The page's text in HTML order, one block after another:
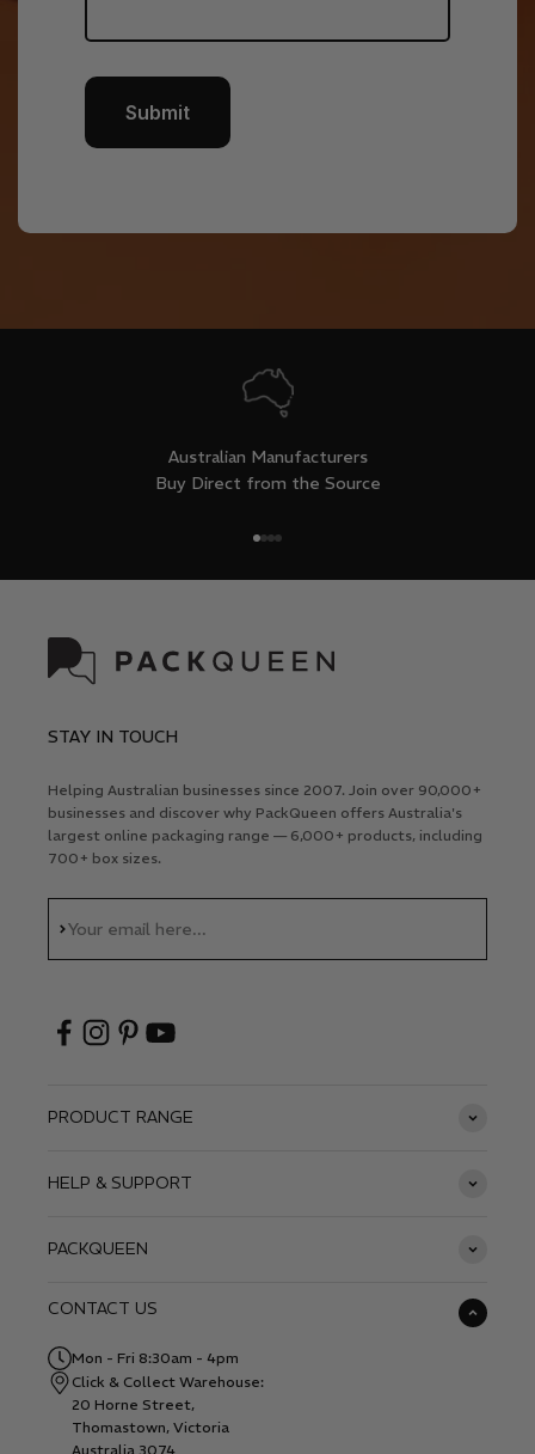
Submit
Australian Manufacturers
Buy Direct from the Source
STAY IN TOUCH
Helping Australian businesses since 2007. Join over 90,000+
businesses and discover why PackQueen offers Australia's
largest online packaging range — 6,000+ products, including
700+ box sizes.
Your email here...
Subscribe
PRODUCT RANGE
HELP & SUPPORT
PACKQUEEN
CONTACT US
Mon - Fri 8:30am - 4pm
Click & Collect Warehouse:
20 Horne Street,
Thomastown, Victoria
Australia 3074